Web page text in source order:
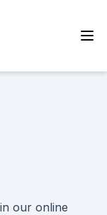
our online